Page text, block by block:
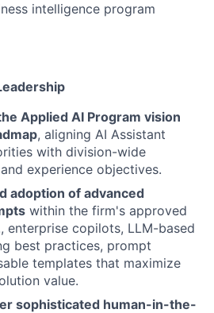
intelligence program
Applied AI Program vision
, aligning AI Assistant
with division-wide
experience objectives.
adoption of advanced
within the firm's approved
enterprise copilots, LLM-based
best practices, prompt
templates that maximize
value.
sophisticated human-in-the-